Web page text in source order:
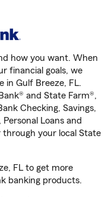
how you want. When
financial goals, we
in Gulf Breeze, FL.
and State Farm®,
Checking, Savings,
Loans and
through your local State
FL to get more
banking products.